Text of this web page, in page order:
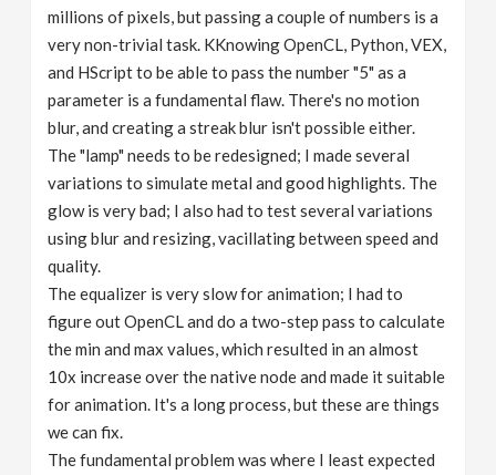
millions of pixels, but passing a couple of numbers is a
very non-trivial task. KKnowing OpenCL, Python, VEX,
and HScript to be able to pass the number "5" as a
parameter is a fundamental flaw. There's no motion
blur, and creating a streak blur isn't possible either.
The "lamp" needs to be redesigned; I made several
variations to simulate metal and good highlights. The
glow is very bad; I also had to test several variations
using blur and resizing, vacillating between speed and
quality.
The equalizer is very slow for animation; I had to
figure out OpenCL and do a two-step pass to calculate
the min and max values, which resulted in an almost
10x increase over the native node and made it suitable
for animation. It's a long process, but these are things
we can fix.
The fundamental problem was where I least expected